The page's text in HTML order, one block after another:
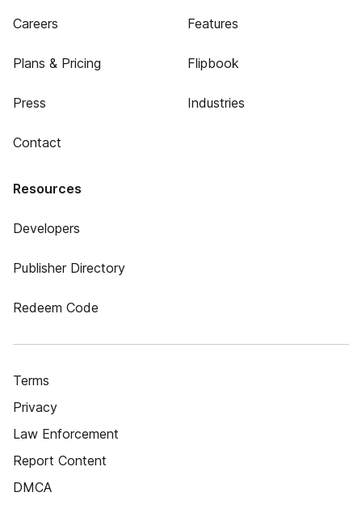
Careers
Plans & Pricing
Press
Contact
Features
Flipbook
Industries
Resources
Developers
Publisher Directory
Redeem Code
Terms
Privacy
Law Enforcement
Report Content
DMCA